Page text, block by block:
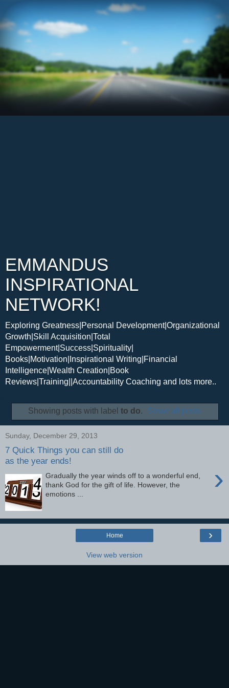
EMMANDUS
INSPIRATIONAL
NETWORK!
Exploring Greatness|Personal Development|Organizational
Growth|Skill Acquisition|Total
Empowerment|Success|Spirituality|
Books|Motivation|Inspirational Writing|Financial
Intelligence|Wealth Creation|Book
Reviews|Training||Accountability Coaching and lots more..
Showing posts with label to do. Show all posts
Sunday, December 29, 2013
7 Quick Things you can still do
as the year ends!
›
Gradually the year winds off to a wonderful end,
thank God for the gift of life. However, the
emotions ...
›
Home
View web version